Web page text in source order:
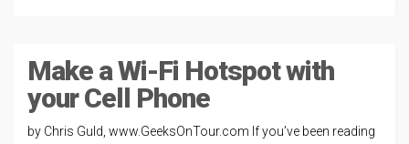
Make a Wi-Fi Hotspot with
your Cell Phone
by Chris Guld, www.GeeksOnTour.com If you’ve been reading